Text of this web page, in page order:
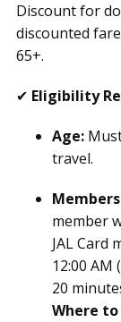
Discount for
discounted
65+.
✔ Eligibility
Age:
travel.
member
JAL Card
12:00
20
Where to